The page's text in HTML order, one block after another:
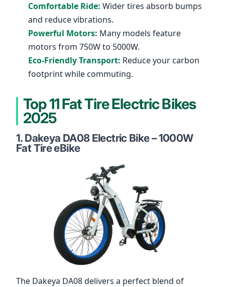
Comfortable Ride: Wider tires absorb bumps
and reduce vibrations.
Powerful Motors: Many models feature
motors from 750W to 5000W.
Eco-Friendly Transport: Reduce your carbon
footprint while commuting.
Top 11 Fat Tire Electric Bikes
2025
1. Dakeya DA08 Electric Bike – 1000W
Fat Tire eBike
The Dakeya DA08delivers a perfect blend of